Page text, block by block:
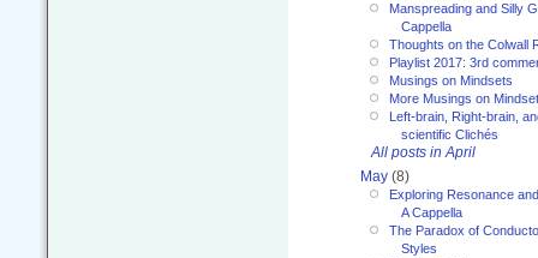
Manspreading and Silly
Cappella
Thoughts on the Colwall
Playlist 2017: 3rd
Musings on Mindsets
More Musings on
Left-brain, Right-brain,
scientific Clichés
All posts in April
May (8)
Exploring Resonance
A Cappella
The Paradox of
Styles